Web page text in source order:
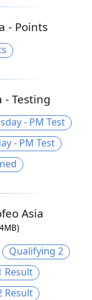
- Points
- Testing
- PM Test
- PM Test
Asia
Qualifying 2
Result
Result